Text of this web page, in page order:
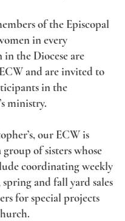
of the Episcopal
in every
the Diocese are
and are invited to
in the
ministry.
our ECW is
of sisters whose
coordinating weekly
and fall yard sales
for special projects